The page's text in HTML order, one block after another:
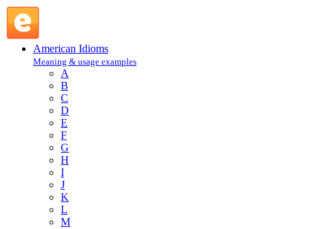
American Idioms
Meaning & usage examples
A
B
C
D
E
F
G
H
I
J
K
L
M